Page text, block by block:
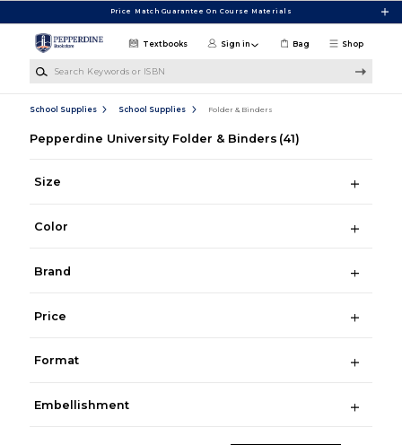
Price Match Guarantee On Course Materials
Shop
Textbooks Sign in Bag
School Supplies School Supplies Folder & Binders
Pepperdine University Folder & Binders (41)
Size
Color
Brand
Price
Format
Embellishment